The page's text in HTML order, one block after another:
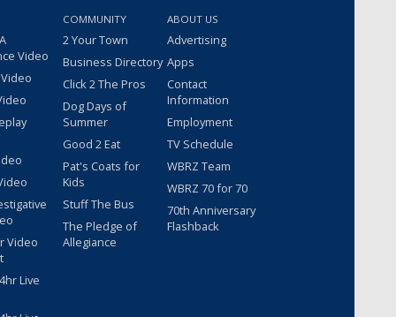
Video
Video
Live
COMMUNITY
2 Your Town
Business Directory
Click 2 The Pros
Dog Days of
Summer
Good 2 Eat
Pat's Coats for
Kids
Stuff The Bus
The Pledge of
Allegiance
ABOUT US
Advertising
Apps
Contact
Information
Employment
TV Schedule
WBRZ Team
WBRZ 70 for 70
70th Anniversary
Flashback